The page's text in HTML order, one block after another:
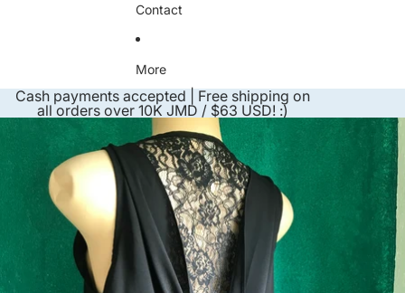
Contact
More
Cash payments accepted | Free shipping on
all orders over 10K JMD / $63 USD! :)
Skip to product information